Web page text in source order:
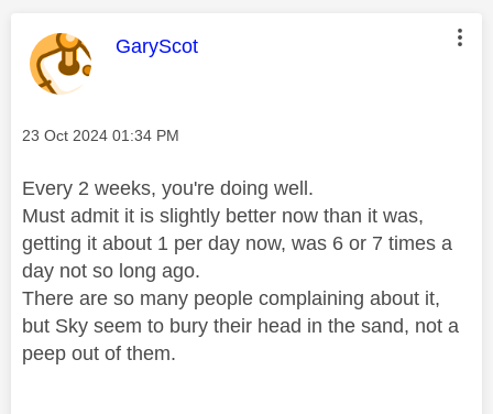
This message was authored by:
GaryScot
Message posted on
‎23 Oct 2024 01:34 PM
Every 2 weeks, you're doing well.
Must admit it is slightly better now than it was,
getting it about 1 per day now, was 6 or 7 times a
day not so long ago.
There are so many people complaining about it,
but Sky seem to bury their head in the sand, not a
peep out of them.